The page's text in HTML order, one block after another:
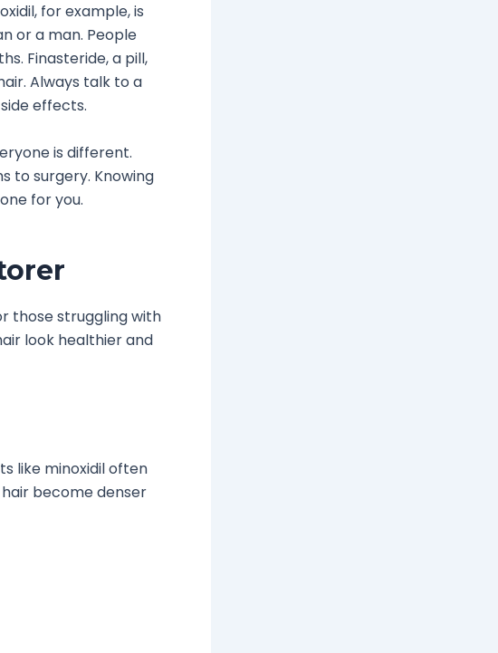
for example, is
or a man. People
Finasteride, a pill,
Always talk to a
effects.
is different.
to surgery. Knowing
for you.
those struggling with
look healthier and
like minoxidil often
become denser